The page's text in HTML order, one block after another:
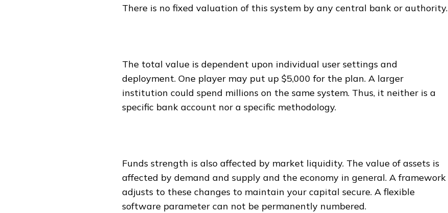
There is no fixed valuation of this system by any central bank or authority.
The total value is dependent upon individual user settings and
deployment. One player may put up $5,000 for the plan. A larger
institution could spend millions on the same system. Thus, it neither is a
specific bank account nor a specific methodology.
Funds strength is also affected by market liquidity. The value of assets is
affected by demand and supply and the economy in general. A framework
adjusts to these changes to maintain your capital secure. A flexible
software parameter can not be permanently numbered.